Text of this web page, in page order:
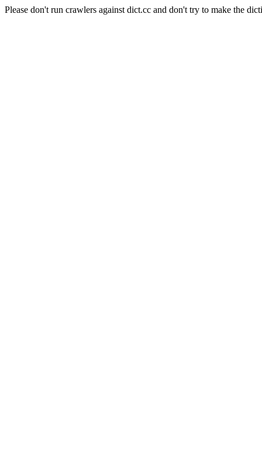
Please don't run crawlers against dict.cc and don't try to make the